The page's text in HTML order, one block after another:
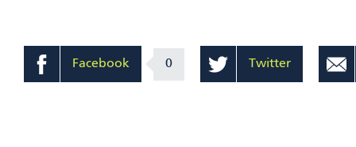
Facebook 0 Twitter